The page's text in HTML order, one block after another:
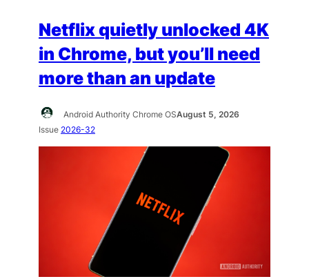
Netflix quietly unlocked 4K
in Chrome, but you’ll need
more than an update
Android Authority Chrome OSAugust 5, 2026
Issue 2026-32